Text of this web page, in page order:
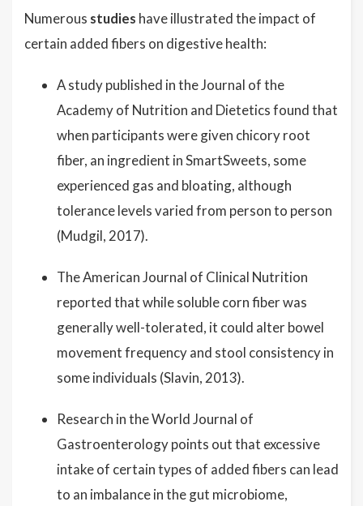
Numerous studies have illustrated the impact of
certain added fibers on digestive health:
A study published in the Journal of the
Academy of Nutrition and Dietetics found that
when participants were given chicory root
fiber, an ingredient in SmartSweets, some
experienced gas and bloating, although
tolerance levels varied from person to person
(Mudgil, 2017).
The American Journal of Clinical Nutrition
reported that while soluble corn fiber was
generally well-tolerated, it could alter bowel
movement frequency and stool consistency in
some individuals (Slavin, 2013).
Research in the World Journal of
Gastroenterology points out that excessive
intake of certain types of added fibers can lead
to an imbalance in the gut microbiome,